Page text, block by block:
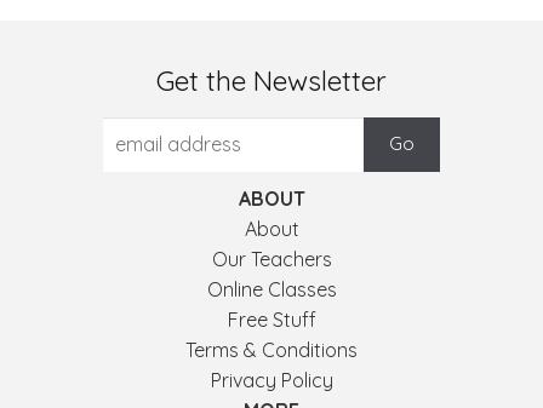
Get the Newsletter
ABOUT
About
Our Teachers
Online Classes
Free Stuff
Terms & Conditions
Privacy Policy